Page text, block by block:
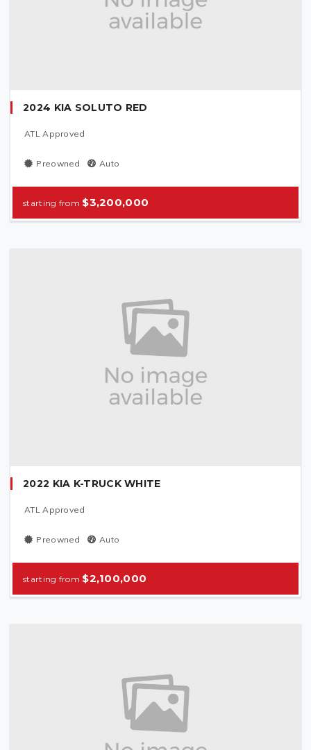
2024 KIA SOLUTO RED
ATL Approved
Preowned Auto
$3,200,000
2022 KIA K-TRUCK WHITE
ATL Approved
Preowned Auto
$2,100,000